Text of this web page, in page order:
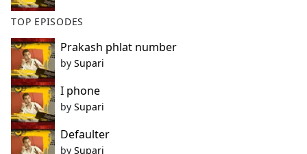
TOP EPISODES
Prakash phlat number
by Supari
I phone
by Supari
Defaulter
by Supari